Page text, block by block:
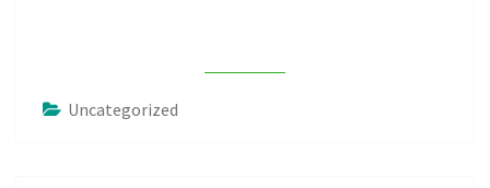
Uncategorized